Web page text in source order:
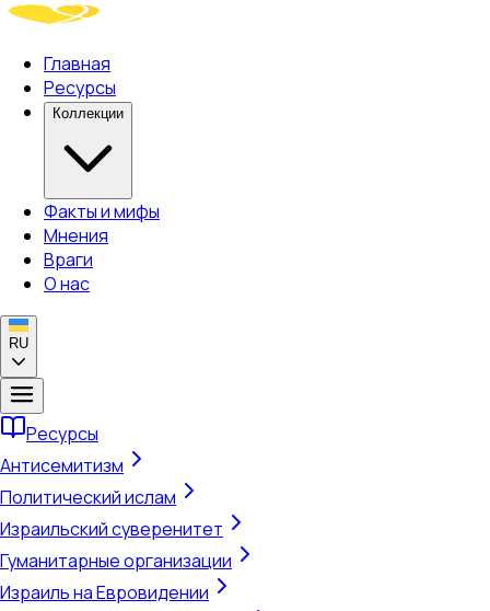
Главная
Ресурсы
Коллекции
Факты и мифы
Мнения
Враги
О нас
RU
Ресурсы
Антисемитизм
Политический ислам
Израильский суверенитет
Гуманитарные организации
Израиль на Евровидении